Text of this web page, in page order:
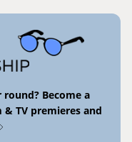
Become a
TV premieres and